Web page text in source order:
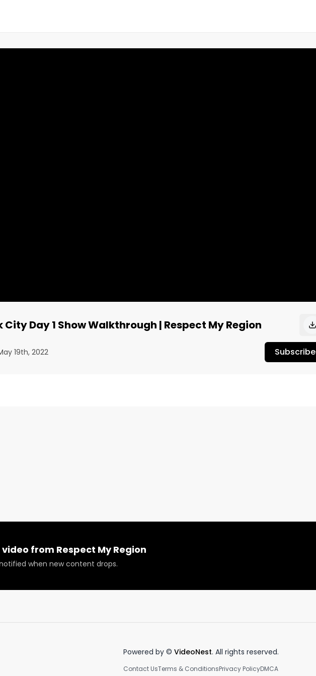
City Day 1 Show Walkthrough | Respect My Region
19th, 2022 Subscribe
video from Respect My Region
when new content drops.
Powered by © VideoNest. All rights reserved.
Contact UsTerms & ConditionsPrivacy PolicyDMCA